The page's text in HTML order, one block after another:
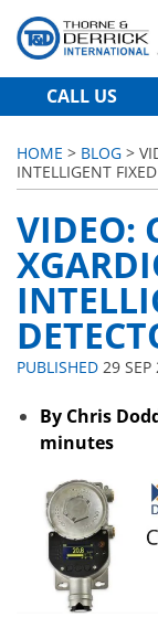
CALL US
HOME > BLOG >
INTELLIGENT
VIDEO:
PUBLISHED 29 SEP
By Chris
minutes